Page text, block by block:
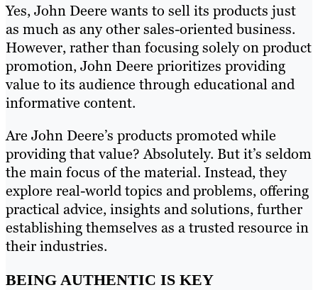
Yes, John Deere wants to sell its products just
as much as any other sales-oriented business.
However, rather than focusing solely on product
promotion, John Deere prioritizes providing
value to its audience through educational and
informative content.
Are John Deere’s products promoted while
providing that value? Absolutely. But it’s seldom
the main focus of the material. Instead, they
explore real-world topics and problems, offering
practical advice, insights and solutions, further
establishing themselves as a trusted resource in
their industries.
BEING AUTHENTIC IS KEY